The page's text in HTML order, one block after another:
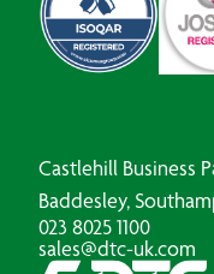
Castlehill Business
Baddesley,
023 8025 1100
sales@dtc-uk.com